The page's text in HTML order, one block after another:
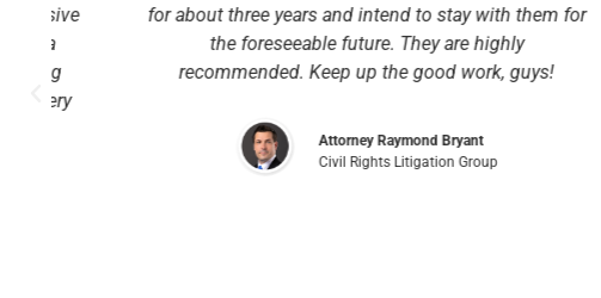
for about three years and intend to stay with them for
the foreseeable future. They are highly
recommended. Keep up the good work, guys!
Attorney Raymond Bryant
Civil Rights Litigation Group